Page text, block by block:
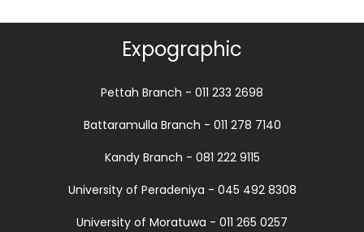
Expographic
Pettah Branch - 011 233 2698
Battaramulla Branch - 011 278 7140
Kandy Branch - 081 222 9115
University of Peradeniya - 045 492 8308
University of Moratuwa - 011 265 0257